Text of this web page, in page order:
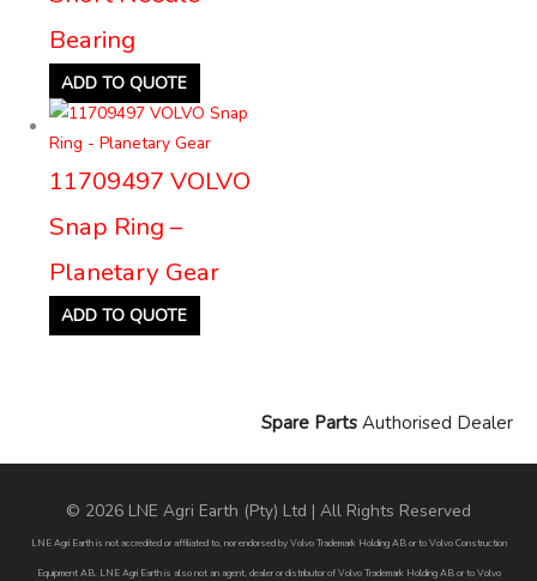
Bearing
ADD TO QUOTE
11709497 VOLVO
Snap Ring –
Planetary Gear
ADD TO QUOTE
Spare Parts Authorised Dealer
© 2026 LNE Agri Earth (Pty) Ltd | All Rights Reserved
LNE Agri Earth is not accredited or affiliated to, nor endorsed by Volvo Trademark Holding AB or to Volvo Construction
Equipment AB. LNE Agri Earth is also not an agent, dealer or distributor of Volvo Trademark Holding AB or to Volvo